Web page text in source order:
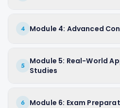
4 Module 4: Advanced
5
Module 5: Real-World
Studies
6 Module 6: Exam